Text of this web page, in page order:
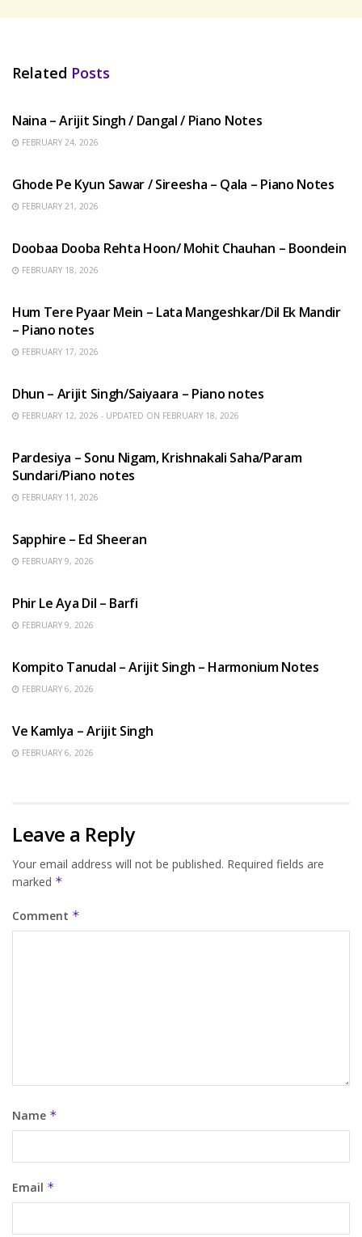
Related Posts
Naina – Arijit Singh / Dangal / Piano Notes
FEBRUARY 24, 2026
Ghode Pe Kyun Sawar / Sireesha – Qala – Piano Notes
FEBRUARY 21, 2026
Doobaa Dooba Rehta Hoon/ Mohit Chauhan – Boondein
FEBRUARY 18, 2026
Hum Tere Pyaar Mein – Lata Mangeshkar/Dil Ek Mandir
– Piano notes
FEBRUARY 17, 2026
Dhun – Arijit Singh/Saiyaara – Piano notes
FEBRUARY 12, 2026 - UPDATED ON FEBRUARY 18, 2026
Pardesiya – Sonu Nigam, Krishnakali Saha/Param
Sundari/Piano notes
FEBRUARY 11, 2026
Sapphire – Ed Sheeran
FEBRUARY 9, 2026
Phir Le Aya Dil – Barfi
FEBRUARY 9, 2026
Kompito Tanudal – Arijit Singh – Harmonium Notes
FEBRUARY 6, 2026
Ve Kamlya – Arijit Singh
FEBRUARY 6, 2026
Leave a Reply
Your email address will not be published. Required fields are
marked *
Comment *
Name *
Email *